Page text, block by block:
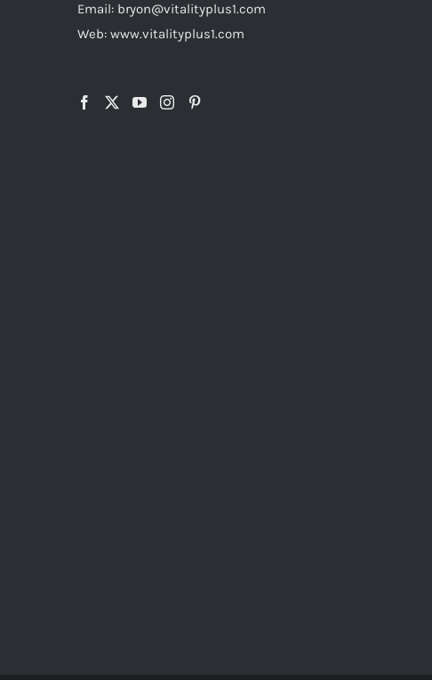
Email: bryon@vitalityplus1.com
Web: www.vitalityplus1.com